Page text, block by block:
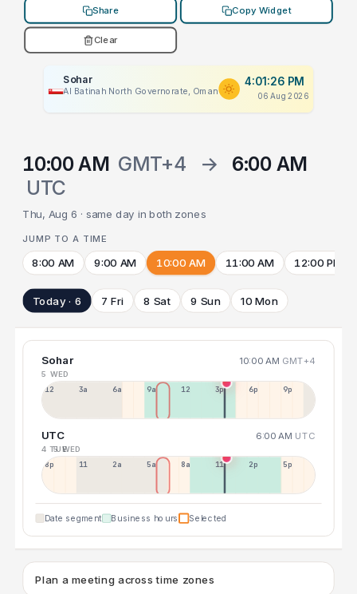
Share Copy Widget
Clear
Sohar
Al Batinah North Governorate, Oman
4:01:26 PM
06 Aug 2026
10:00 AM GMT+4 →
6:00 AM
UTC
Thu, Aug 6 · same day in both zones
JUMP TO A TIME
8:00 AM 9:00 AM 10:00 AM 11:00 AM 12:00 PM
Today · 6 7 Fri 8 Sat 9 Sun 10 Mon
Sohar 10:00 AM GMT+4
5 WED
12a 3a 6a 9a 12p 3p 6p 9p
UTC 6:00 AM UTC
4 TUE5 WED
8p 11p 2a 5a 8a 11a 2p 5p
Date segment Business hours Selected
Plan a meeting across time zones